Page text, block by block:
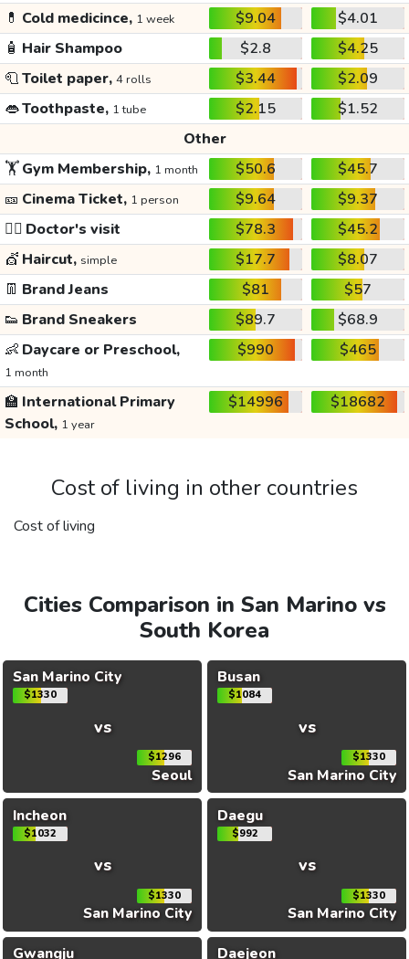
💊 Cold medicince, 1 week $9.04
$4.01
🧴 Hair Shampoo $2.8
$4.25
🧻Toilet paper, 4 rolls $3.44
$2.09
👄Toothpaste, 1 tube $2.15
$1.52
Other
🏋️Gym Membership, 1 month $50.6
$45.7
🎫 Cinema Ticket, 1 person $9.64
$9.37
👩‍⚕️ Doctor's visit $78.3
$45.2
💇 Haircut, simple $17.7
$8.07
👖 Brand Jeans $81
$57
👟 Brand Sneakers $89.7
$68.9
👶 Daycare or Preschool,
1 month
$990 $465
🏫 International Primary
School, 1 year
$14996 $18682
Cost of living in other countries
Cost of living
Cities Comparison in San Marino vs
South Korea
San Marino City
$1330
vs
$1296
Seoul
Busan
$1084
vs
$1330
San Marino City
Incheon
$1032
vs
$1330
San Marino City
Daegu
$992
vs
$1330
San Marino City
Gwangju
Daejeon